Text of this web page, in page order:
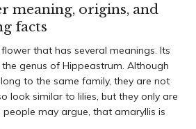
meaning, origins, and
facts
that has several meanings. Its
genus of Hippeastrum. Although
to the same family, they are not
look similar to lilies, but they only are
may argue, that amaryllis is